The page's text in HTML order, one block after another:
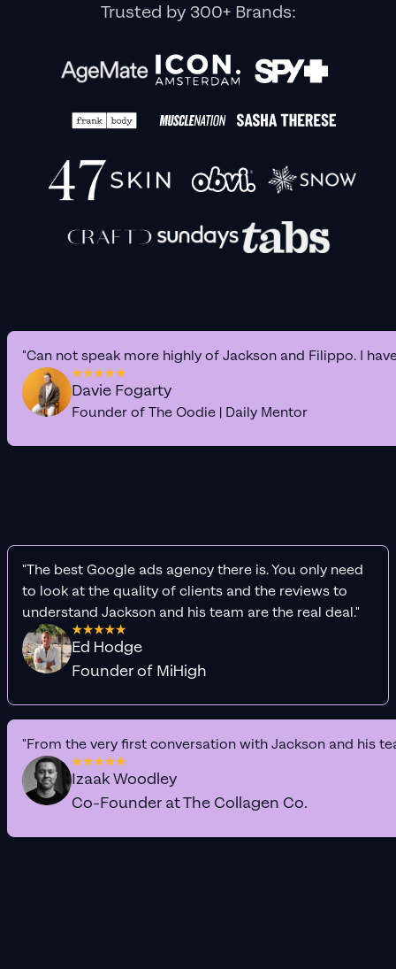
Trusted by 300+ Brands:
"Can not speak more highly of Jackson and Filippo. I
Davie Fogarty
Founder of The Oodie | Daily Mentor
"The best Google ads agency there is. You only need
to look at the quality of clients and the reviews to
understand Jackson and his team are the real deal."
Ed Hodge
Founder of MiHigh
"From the very first conversation with Jackson and his
Izaak Woodley
Co-Founder at The Collagen Co.